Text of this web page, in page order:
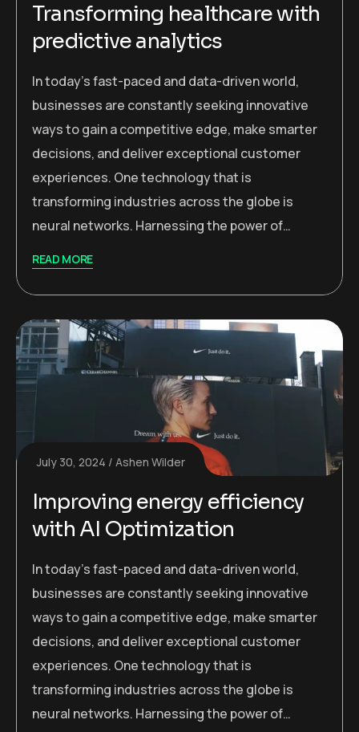
Transforming healthcare with
predictive analytics
In today’s fast-paced and data-driven world,
businesses are constantly seeking innovative
ways to gain a competitive edge, make smarter
decisions, and deliver exceptional customer
experiences. One technology that is
transforming industries across the globe is
neural networks. Harnessing the power of…
READ MORE
July 30, 2024 Ashen Wilder
Improving energy efficiency
with AI Optimization
In today’s fast-paced and data-driven world,
businesses are constantly seeking innovative
ways to gain a competitive edge, make smarter
decisions, and deliver exceptional customer
experiences. One technology that is
transforming industries across the globe is
neural networks. Harnessing the power of…